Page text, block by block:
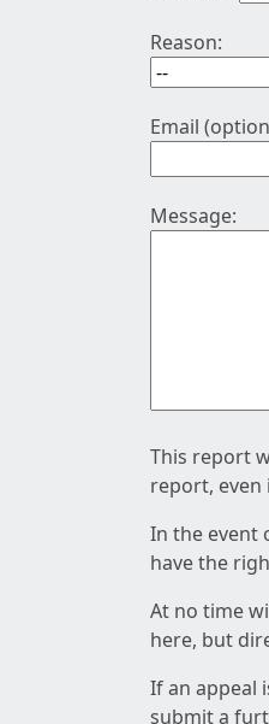
Reason:
Email
Message:
This report
report, even
In the event
have the
At no time
here, but
If an appeal
submit a